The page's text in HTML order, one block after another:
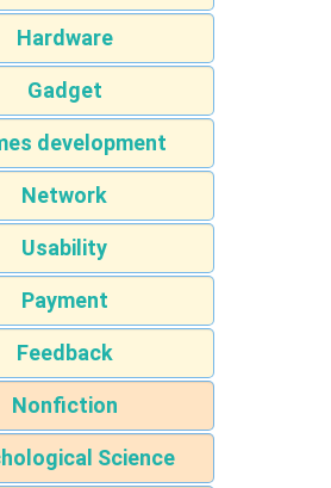
Hardware
Gadget
development
Network
Usability
Payment
Feedback
Nonfiction
Science